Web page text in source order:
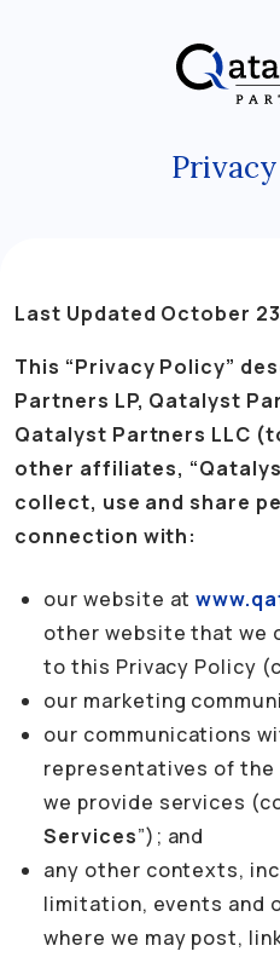
Last Updated October
This “Privacy Policy”
Partners LP, Qatalyst
Qatalyst Partners LLC
other affiliates,
collect, use and share
connection with:
our website at
other website that we
to this Privacy Policy
our marketing
our communications
representatives of
we provide services
Services”); and
any other contexts,
limitation, events and
where we may post,